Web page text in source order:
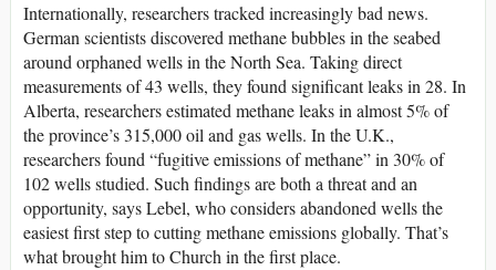
Internationally, researchers tracked increasingly bad news.
German scientists discovered methane bubbles in the seabed
around orphaned wells in the North Sea. Taking direct
measurements of 43 wells, they found significant leaks in 28. In
Alberta, researchers estimated methane leaks in almost 5% of
the province’s 315,000 oil and gas wells. In the U.K.,
researchers found “fugitive emissions of methane” in 30% of
102 wells studied. Such findings are both a threat and an
opportunity, says Lebel, who considers abandoned wells the
easiest first step to cutting methane emissions globally. That’s
what brought him to Church in the first place.